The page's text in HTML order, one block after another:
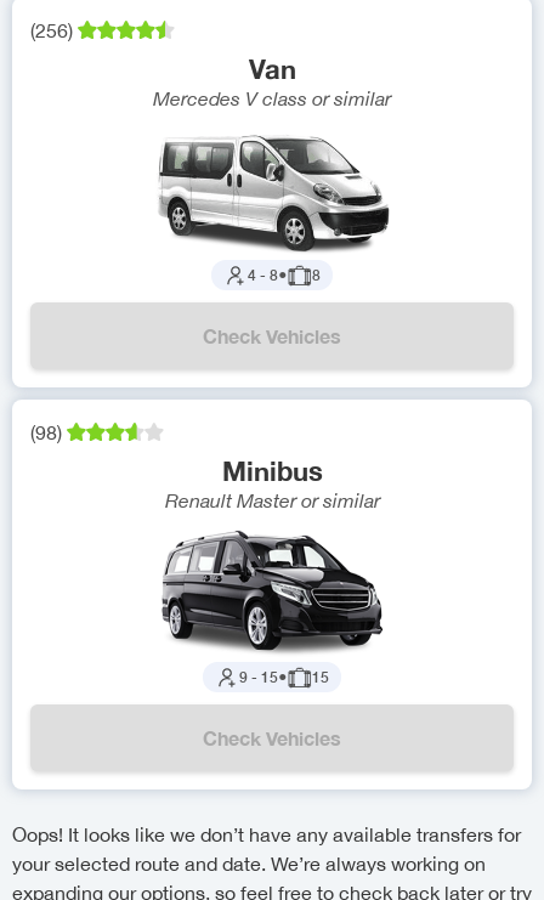
(256)
Van
Mercedes V class or similar
4 - 8● 8
Check Vehicles
(98)
Minibus
Renault Master or similar
9 - 15● 15
Check Vehicles
Oops! It looks like we don’t have any available transfers for
your selected route and date. We’re always working on
expanding our options, so feel free to check back later or try